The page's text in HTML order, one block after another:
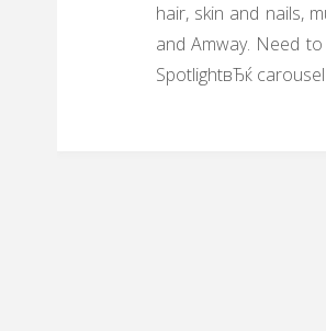
hair, skin and nails,
and Amway. Need
SpotlightвЂќ